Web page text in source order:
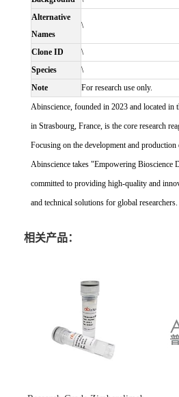
Alternative
Names
\
Clone ID
\
Species
\
Note
For research use only.
Abinscience, founded in 2023 and located in
in Strasbourg, France, is the core research
Focusing on the development and production
Abinscience takes "Empowering Bioscience
committed to providing high-quality and
and technical solutions for global researchers.
相关产品：